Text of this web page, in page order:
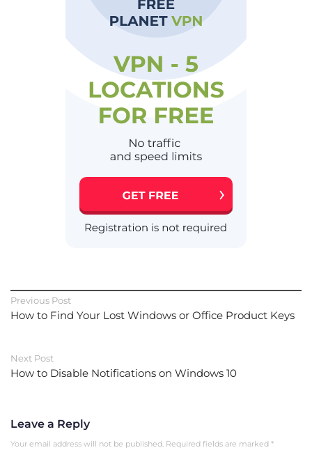
Previous Post
How to Find Your Lost Windows or Office Product Keys
Next Post
How to Disable Notifications on Windows 10
Leave a Reply
Your email address will not be published. Required fields are marked *